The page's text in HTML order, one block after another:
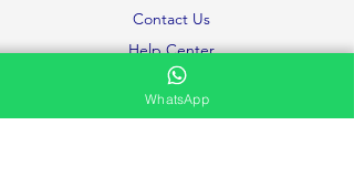
Contact Us
Help Center
About Us
Careers
WhatsApp